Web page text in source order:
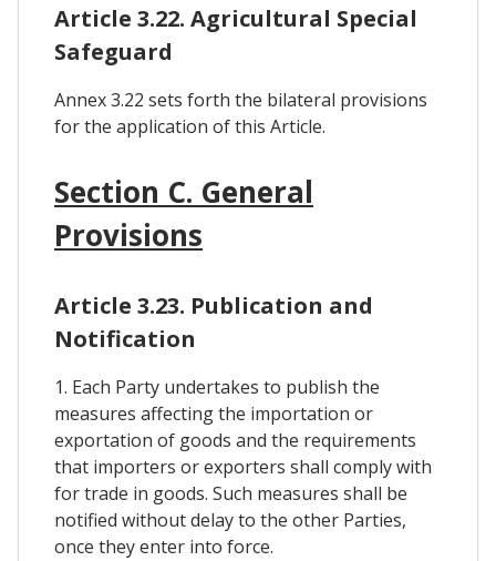
Article 3.22. Agricultural Special
Safeguard
Annex 3.22 sets forth the bilateral provisions
for the application of this Article.
Section C. General
Provisions
Article 3.23. Publication and
Notification
1. Each Party undertakes to publish the
measures affecting the importation or
exportation of goods and the requirements
that importers or exporters shall comply with
for trade in goods. Such measures shall be
notified without delay to the other Parties,
once they enter into force.